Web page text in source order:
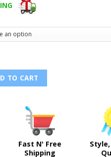
Band for Apple Watch 38mm &
TO CART
Fast N' Free
Shipping